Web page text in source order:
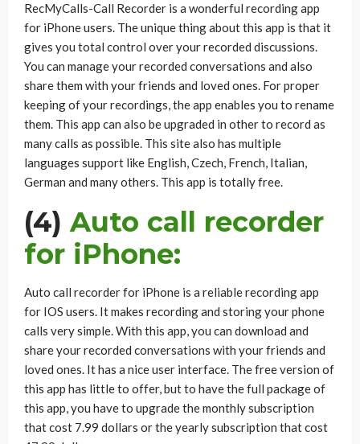
RecMyCalls-Call Recorder is a wonderful recording app
for iPhone users. The unique thing about this app is that it
gives you total control over your recorded discussions.
You can manage your recorded conversations and also
share them with your friends and loved ones. For proper
keeping of your recordings, the app enables you to rename
them. This app can also be upgraded in other to record as
many calls as possible. This site also has multiple
languages support like English, Czech, French, Italian,
German and many others. This app is totally free.
(4)Auto call recorder
for iPhone:
Auto call recorder for iPhone is a reliable recording app
for IOS users. It makes recording and storing your phone
calls very simple. With this app, you can download and
share your recorded conversations with your friends and
loved ones. It has a nice user interface. The free version of
this app has little to offer, but to have the full package of
this app, you have to upgrade the monthly subscription
that cost 7.99 dollars or the yearly subscription that cost